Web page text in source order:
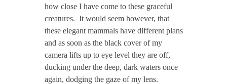
how close I have come to these graceful
creatures. It would seem however, that
these elegant mammals have different plans
and as soon as the black cover of my
camera lifts up to eye level they are off,
ducking under the deep, dark waters once
again, dodging the gaze of my lens.